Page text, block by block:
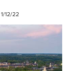
1/12/22